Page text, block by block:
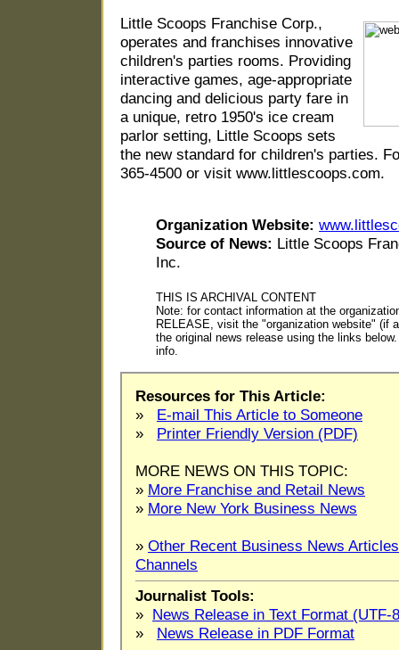
Little Scoops Franchise Corp.,
operates and franchises innovative
children's parties rooms. Providing
interactive games, age-appropriate
dancing and delicious party fare in
a unique, retro 1950's ice cream
parlor setting, Little Scoops sets
the new standard for children's parties.
365-4500 or visit www.littlescoops.com.
Organization Website:
Source of News: Little Scoops
Inc.
THIS IS ARCHIVAL CONTENT
Note: for contact information at the
RELEASE, visit the "organization website" (if
the original news release using the links
info.
Resources for This Article:
» E-mail This Article to Someone
» Printer Friendly Version (PDF)
MORE NEWS ON THIS TOPIC:
» More Franchise and Retail News
» More New York Business News
» Other Recent Business News Articles
Channels
Journalist Tools:
» News Release in Text Format (UTF-
» News Release in PDF Format